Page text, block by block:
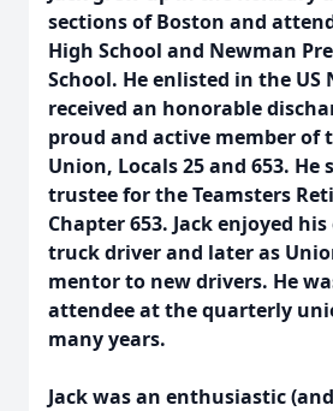
sections of Boston and
High School and Newman
School. He enlisted in the US
received an honorable
proud and active member of
Union, Locals 25 and 653. He
trustee for the Teamsters
Chapter 653. Jack enjoyed his
truck driver and later as
mentor to new drivers. He
attendee at the quarterly
many years.
Jack was an enthusiastic